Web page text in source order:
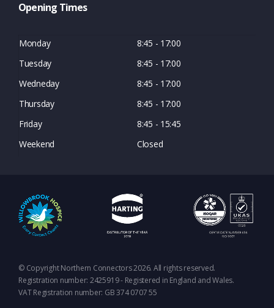
Opening Times
Monday
8:45 - 17:00
Tuesday
8:45 - 17:00
Wedneday
8:45 - 17:00
Thursday
8:45 - 17:00
Friday
8:45 - 15:45
Weekend
Closed
© Copyright Northern Connectors 2026. All rights reserved.
Registration number: 2425919 - Registered in England and Wales.
VAT Registration number: GB 374 0707 55